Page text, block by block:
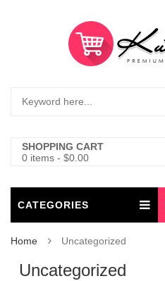
SHOPPING CART
0 items - $0.00
CATEGORIES
Home Uncategorized
Uncategorized